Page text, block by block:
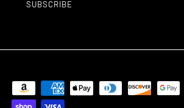
SUBSCRIBE